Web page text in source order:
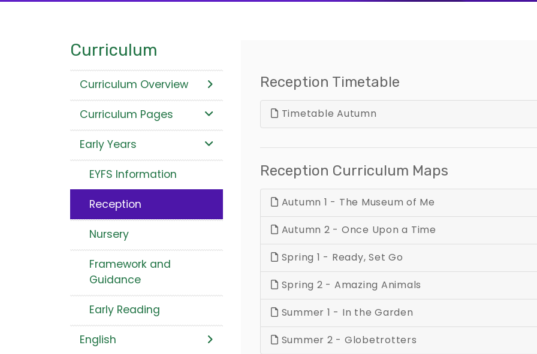
Reception Timetable
Timetable Autumn
Reception Curriculum Maps
Autumn 1 - The Museum of Me
Autumn 2 - Once Upon a Time
Spring 1 - Ready, Set Go
Spring 2 - Amazing Animals
Summer 1 - In the Garden
Summer 2 - Globetrotters
Curriculum
Curriculum Overview
Curriculum Pages
Early Years
EYFS Information
Reception
Nursery
Framework and
Guidance
Early Reading
English